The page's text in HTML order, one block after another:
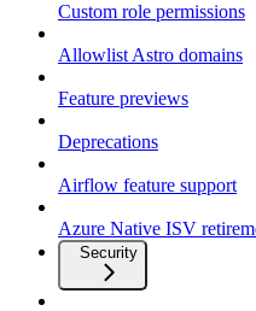
Custom role permissions
Allowlist Astro domains
Feature previews
Deprecations
Airflow feature support
Azure Native ISV
Security